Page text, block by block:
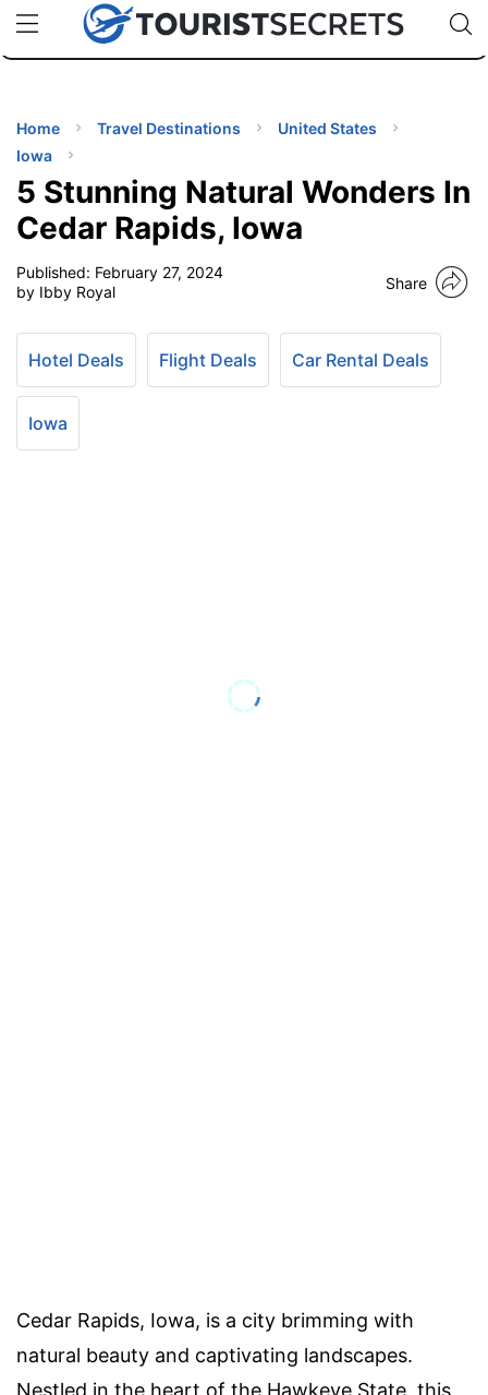
uPhoneCheap eSIM for 150+ Countries🇯🇵
🇹🇭
🇬🇧
🇺🇸
🇩🇪
Code:
Home Travel Destinations
United States
Iowa
5 Stunning Natural Wonders In
Cedar Rapids, Iowa
Published: February 27, 2024
by Ibby Royal
Share
Hotel Deals Flight Deals Car Rental Deals
Iowa
Cedar Rapids, Iowa, is a city brimming with
natural beauty and captivating landscapes.
Nestled in the heart of the Hawkeye State, this